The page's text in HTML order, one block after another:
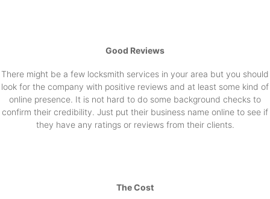
Good Reviews
There might be a few locksmith services in your area but you should
look for the company with positive reviews and at least some kind of
online presence. It is not hard to do some background checks to
confirm their credibility. Just put their business name online to see if
they have any ratings or reviews from their clients.
The Cost